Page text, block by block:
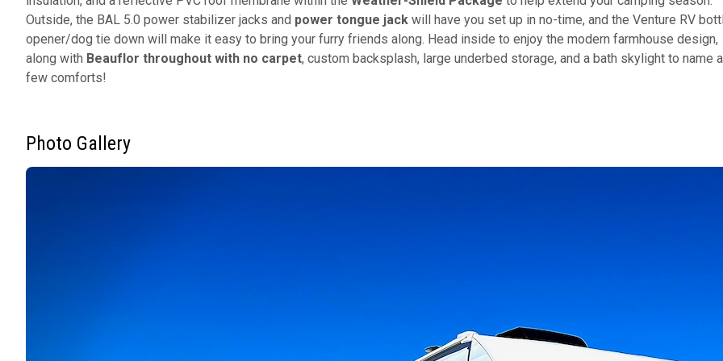
Outside, the BAL 5.0 power stabilizer jacks and power tongue jack will have you set up in no-time, and the Venture RV
opener/dog tie down will make it easy to bring your furry friends along. Head inside to enjoy the modern farmhouse design,
along with Beauflor throughout with no carpet, custom backsplash, large underbed storage, and a bath skylight to name a
few comforts!
Photo Gallery